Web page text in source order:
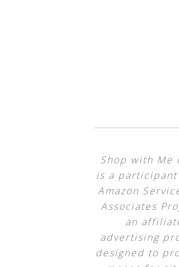
Shop with Me
is a
Amazon
Associates
an
advertising
designed to